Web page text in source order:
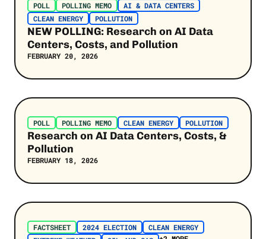
POLL POLLING MEMO
AI & DATA CENTERS
CLEAN ENERGY
POLLUTION
NEW POLLING: Research on AI Data
Centers, Costs, and Pollution
FEBRUARY 20, 2026
Post Link
POLL POLLING MEMO CLEAN ENERGY POLLUTION
Research on AI Data Centers, Costs, &
Pollution
FEBRUARY 18, 2026
Post Link
FACTSHEET 2024 ELECTION
CLEAN ENERGY